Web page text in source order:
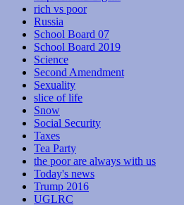
rich vs poor
Russia
School Board 07
School Board 2019
Science
Second Amendment
Sexuality
slice of life
Snow
Social Security
Taxes
Tea Party
the poor are always with us
Today's news
Trump 2016
UGLRC